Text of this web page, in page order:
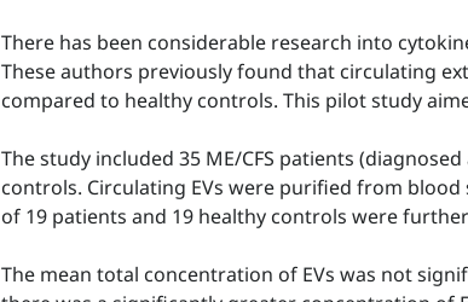
There has been considerable research into
These authors previously found that circulating
compared to healthy controls. This pilot study
The study included 35 ME/CFS patients
controls. Circulating EVs were purified from
of 19 patients and 19 healthy controls were
The mean total concentration of EVs was not